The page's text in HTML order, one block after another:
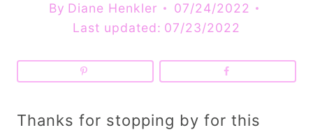
By Diane Henkler
07/24/2022
Last updated: 07/23/2022
Thanks for stopping by for this